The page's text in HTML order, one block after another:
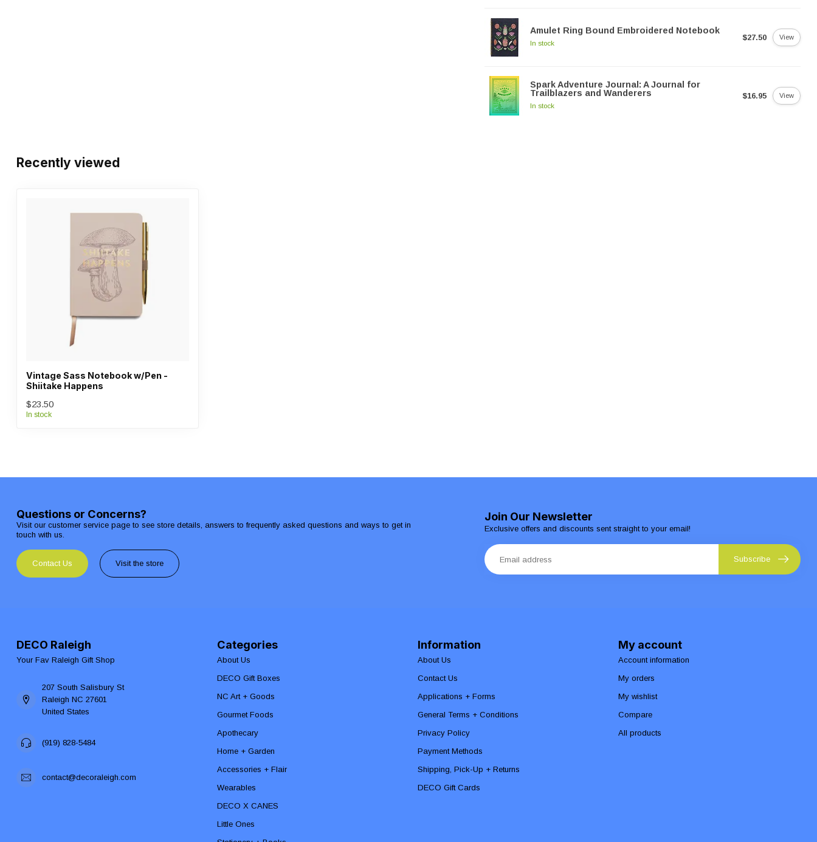
Amulet Ring Bound Embroidered Notebook
In stock
$27.50 View
Spark Adventure Journal: A Journal for
Trailblazers and Wanderers
In stock
$16.95 View
Recently viewed
Vintage Sass Notebook w/Pen -
Shiitake Happens
$23.50
In stock
Questions or Concerns?
Visit our customer service page to see store details, answers to frequently asked questions and ways to get in
touch with us.
Contact Us Visit the store
Join Our Newsletter
Exclusive offers and discounts sent straight to your email!
Subscribe
DECO Raleigh
Your Fav Raleigh Gift Shop
207 South Salisbury St
Raleigh NC 27601
United States
(919) 828-5484
contact@decoraleigh.com
Categories
About Us
DECO Gift Boxes
NC Art + Goods
Gourmet Foods
Apothecary
Home + Garden
Accessories + Flair
Wearables
DECO X CANES
Little Ones
Information
About Us
Contact Us
Applications + Forms
General Terms + Conditions
Privacy Policy
Payment Methods
Shipping, Pick-Up + Returns
DECO Gift Cards
My account
Account information
My orders
My wishlist
Compare
All products